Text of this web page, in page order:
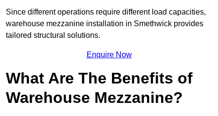
Since different operations require different load capacities,
warehouse mezzanine installation in Smethwick provides
tailored structural solutions.
Enquire Now
What Are The Benefits of
Warehouse Mezzanine?